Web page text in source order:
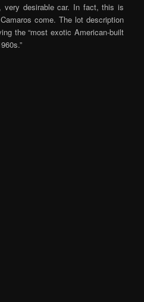
very desirable car. In fact, this is
come. The lot description
the “most exotic American-built